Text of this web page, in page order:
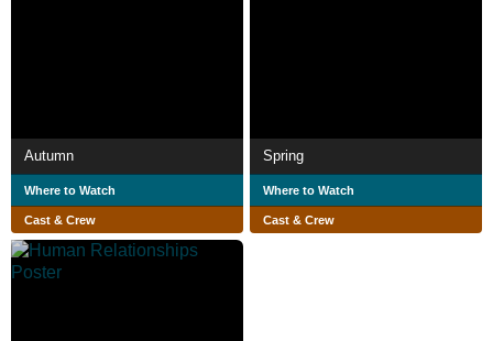
Autumn
Where to Watch
Cast & Crew
Spring
Where to Watch
Cast & Crew